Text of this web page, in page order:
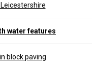
water features
block paving